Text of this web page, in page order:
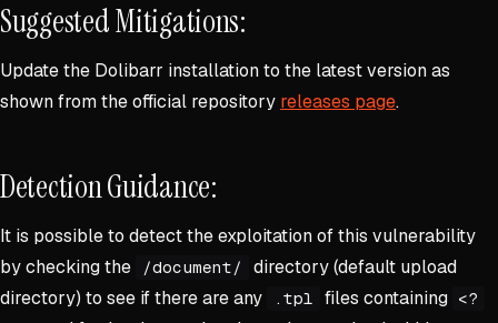
Suggested Mitigations:
Update the Dolibarr installation to the latest version as
shown from the official repository releases page.
Detection Guidance:
It is possible to detect the exploitation of this vulnerability
by checking the
/document/
directory (default upload
directory) to see if there are any
.tpl files containing <?